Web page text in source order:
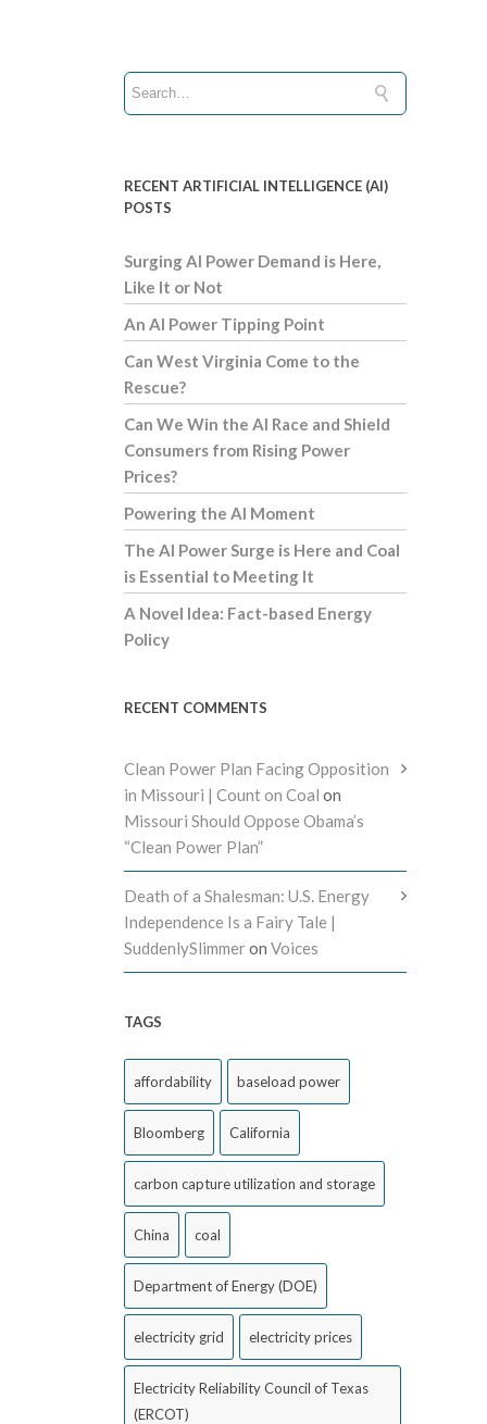
RECENT ARTIFICIAL INTELLIGENCE (AI)
POSTS
Surging AI Power Demand is Here,
Like It or Not
An AI Power Tipping Point
Can West Virginia Come to the
Rescue?
Can We Win the AI Race and Shield
Consumers from Rising Power
Prices?
Powering the AI Moment
The AI Power Surge is Here and Coal
is Essential to Meeting It
A Novel Idea: Fact-based Energy
Policy
RECENT COMMENTS
Clean Power Plan Facing Opposition
in Missouri | Count on Coal on
Missouri Should Oppose Obama’s
“Clean Power Plan”
Death of a Shalesman: U.S. Energy
Independence Is a Fairy Tale |
SuddenlySlimmeron Voices
TAGS
affordability baseload power
Bloomberg California
carbon capture utilization and storage
China coal
Department of Energy (DOE)
electricity grid electricity prices
Electricity Reliability Council of Texas
(ERCOT)